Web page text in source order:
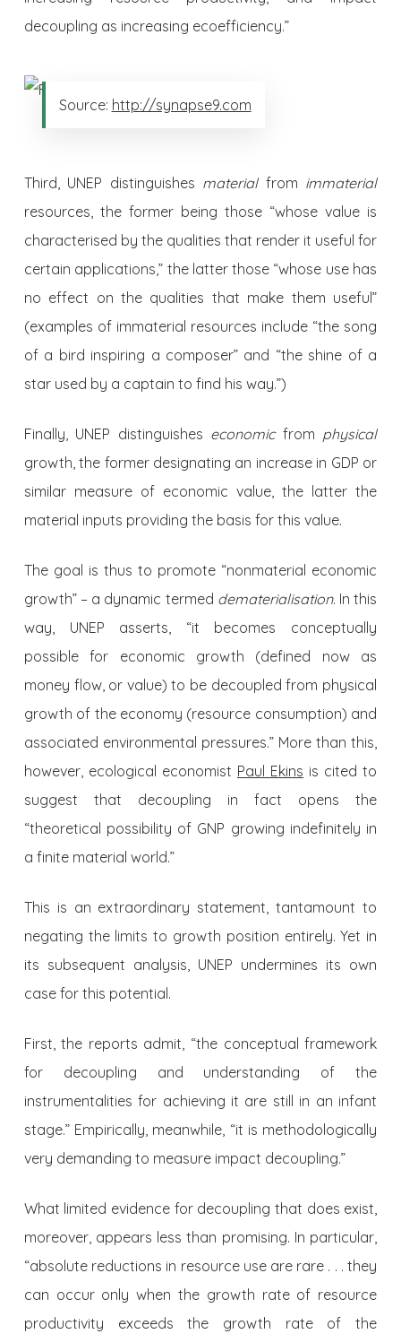
decoupling as increasing ecoefficiency.”
Source: http://synapse9.com
Third, UNEP distinguishes materialfrom immaterial
resources, the former being those “whose value is
characterised by the qualities that render it useful for
certain applications,” the latter those “whose use has
no effect on the qualities that make them useful”
(examples of immaterial resources include “the song
of a bird inspiring a composer” and “the shine of a
star used by a captain to find his way.”)
Finally, UNEP distinguishes economicfrom physical
growth, the former designating an increase in GDP or
similar measure of economic value, the latter the
material inputs providing the basis for this value.
The goal is thus to promote “nonmaterial economic
growth” – a dynamic termed dematerialisation. In this
way, UNEP asserts, “it becomes conceptually
possible for economic growth (defined now as
money flow, or value) to be decoupled from physical
growth of the economy (resource consumption) and
associated environmental pressures.” More than this,
however, ecological economist Paul Ekins is cited to
suggest that decoupling in fact opens the
“theoretical possibility of GNP growing indefinitely in
a finite material world.”
This is an extraordinary statement, tantamount to
negating the limits to growth position entirely. Yet in
its subsequent analysis, UNEP undermines its own
case for this potential.
First, the reports admit, “the conceptual framework
for decoupling and understanding of the
instrumentalities for achieving it are still in an infant
stage.” Empirically, meanwhile, “it is methodologically
very demanding to measure impact decoupling.”
What limited evidence for decoupling that does exist,
moreover, appears less than promising. In particular,
“absolute reductions in resource use are rare . . . they
can occur only when the growth rate of resource
productivity exceeds the growth rate of the